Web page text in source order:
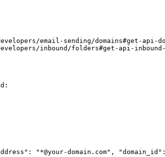
email-sending/domains#get-api-
inbound/folders#get-api-
"*@your-domain.com",